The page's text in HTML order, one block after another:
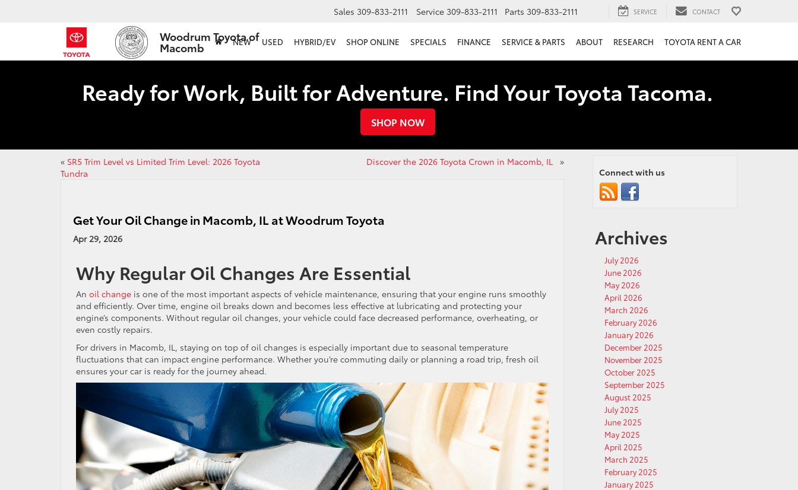
Woodrum Toyota of
Macomb
Sales 309-833-2111 Service 309-833-2111 Parts 309-833-2111 SERVICE CONTACT
NEW USED HYBRID/EV SHOP ONLINE SPECIALS FINANCE SERVICE & PARTS ABOUT RESEARCH TOYOTA RENT A CAR
Ready for Work, Built for Adventure. Find Your Toyota Tacoma.
SHOP NOW
« SR5 Trim Level vs Limited Trim Level: 2026 Toyota
Tundra
Discover the 2026 Toyota Crown in Macomb, IL »
Get Your Oil Change in Macomb, IL at Woodrum Toyota
Apr 29, 2026
Why Regular Oil Changes Are Essential
An oil change is one of the most important aspects of vehicle maintenance, ensuring that your engine runs smoothly
and efficiently. Over time, engine oil breaks down and becomes less effective at lubricating and protecting your
engine’s components. Without regular oil changes, your vehicle could face decreased performance, overheating, or
even costly repairs.
For drivers in Macomb, IL, staying on top of oil changes is especially important due to seasonal temperature
fluctuations that can impact engine performance. Whether you’re commuting daily or planning a road trip, fresh oil
ensures your car is ready for the journey ahead.
Connect with us
Archives
July 2026
June 2026
May 2026
April 2026
March 2026
February 2026
January 2026
December 2025
November 2025
October 2025
September 2025
August 2025
July 2025
June 2025
May 2025
April 2025
March 2025
February 2025
January 2025